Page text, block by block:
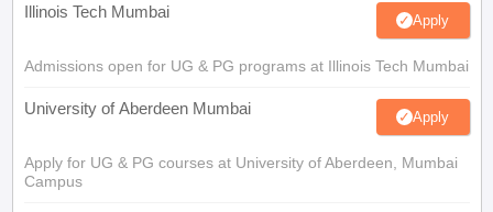
Illinois Tech Mumbai Apply
Admissions open for UG & PG programs at Illinois Tech Mumbai
University of Aberdeen Mumbai Apply
Apply for UG & PG courses at University of Aberdeen, Mumbai
Campus